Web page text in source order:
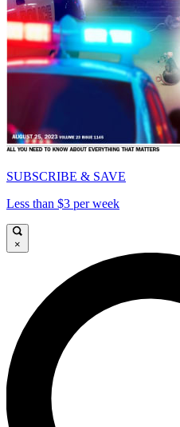
SUBSCRIBE & SAVE
Less than $3 per week
×